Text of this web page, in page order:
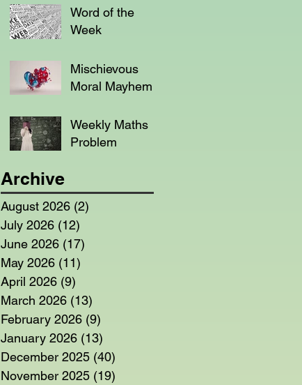
Word of the
Week
Mischievous
Moral Mayhem
Weekly Maths
Problem
Archive
August 2026 (2)
July 2026 (12)
June 2026 (17)
May 2026 (11)
April 2026 (9)
March 2026 (13)
February 2026 (9)
January 2026 (13)
December 2025 (40)
November 2025 (19)